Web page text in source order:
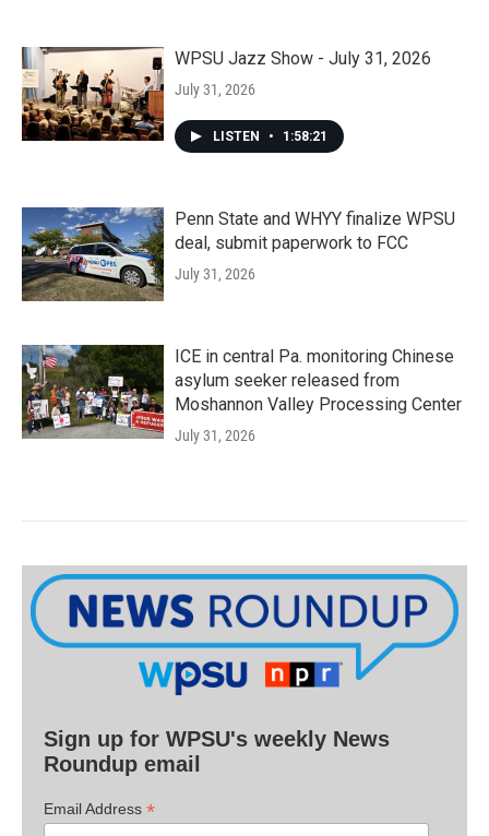
WPSU Jazz Show - July 31, 2026
July 31, 2026
LISTEN • 1:58:21
Penn State and WHYY finalize WPSU
deal, submit paperwork to FCC
July 31, 2026
ICE in central Pa. monitoring Chinese
asylum seeker released from
Moshannon Valley Processing Center
July 31, 2026
Sign up for WPSU's weekly News
Roundup email
Email Address *